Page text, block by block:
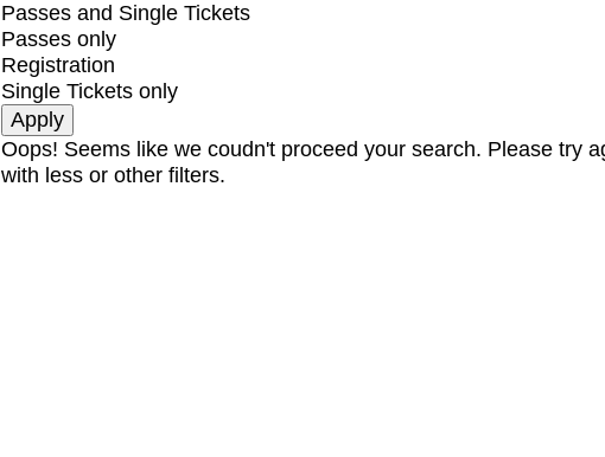
Passes and Single Tickets
Passes only
Registration
Single Tickets only
Oops! Seems like we coudn't proceed your search. Please try
with less or other filters.